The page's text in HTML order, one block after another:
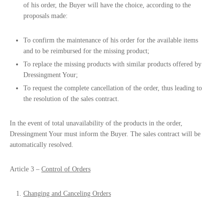
of his order, the Buyer will have the choice, according to the
proposals made:
To confirm the maintenance of his order for the available items
and to be reimbursed for the missing product;
To replace the missing products with similar products offered by
Dressingment Your;
To request the complete cancellation of the order, thus leading to
the resolution of the sales contract.
In the event of total unavailability of the products in the order,
Dressingment Your must inform the Buyer. The sales contract will be
automatically resolved.
Article 3 – Control of Orders
Changing and Canceling Orders